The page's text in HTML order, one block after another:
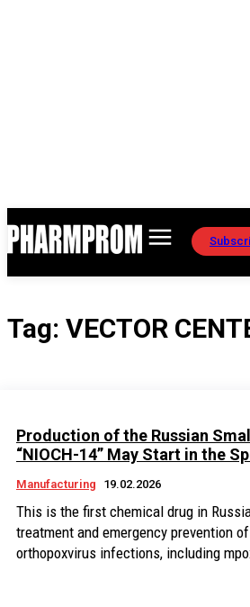
Tag: VECTOR
Production of the Russian
“NIOCH-14” May Start in the
Manufacturing 19.02.2026
This is the first chemical drug in
treatment and emergency prevention
orthopoxvirus infections, including